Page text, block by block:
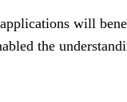
will
the